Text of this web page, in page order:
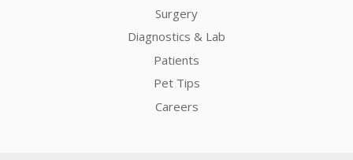
Surgery
Diagnostics & Lab
Patients
Pet Tips
Careers